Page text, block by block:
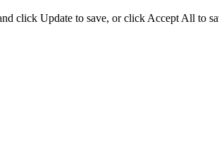
click Update to save, or click Accept All to